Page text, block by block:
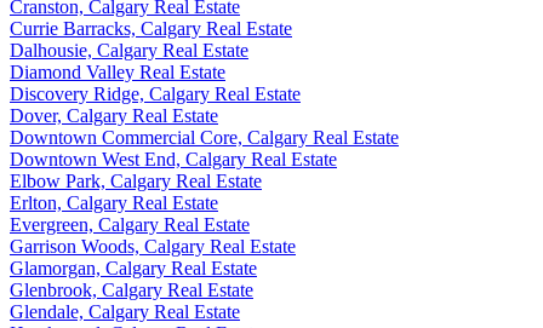
Cranston, Calgary Real Estate
Currie Barracks, Calgary Real Estate
Dalhousie, Calgary Real Estate
Diamond Valley Real Estate
Discovery Ridge, Calgary Real Estate
Dover, Calgary Real Estate
Downtown Commercial Core, Calgary Real Estate
Downtown West End, Calgary Real Estate
Elbow Park, Calgary Real Estate
Erlton, Calgary Real Estate
Evergreen, Calgary Real Estate
Garrison Woods, Calgary Real Estate
Glamorgan, Calgary Real Estate
Glenbrook, Calgary Real Estate
Glendale, Calgary Real Estate